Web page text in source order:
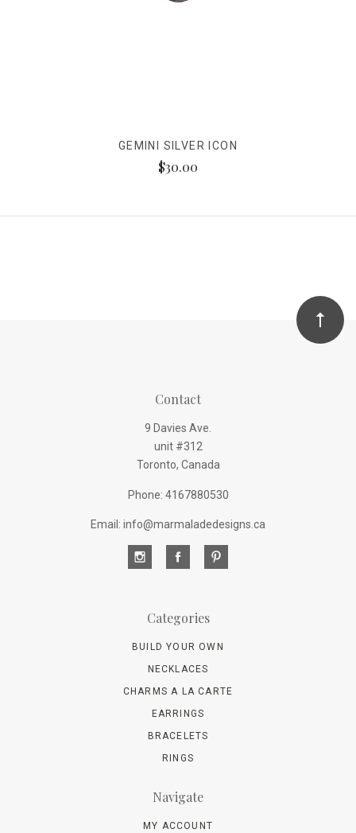
GEMINI SILVER ICON
$30.00
Contact
9 Davies Ave.
unit #312
Toronto, Canada
Phone: 4167880530
Email: info@marmaladedesigns.ca
Categories
BUILD YOUR OWN
NECKLACES
CHARMS A LA CARTE
EARRINGS
BRACELETS
RINGS
Navigate
MY ACCOUNT